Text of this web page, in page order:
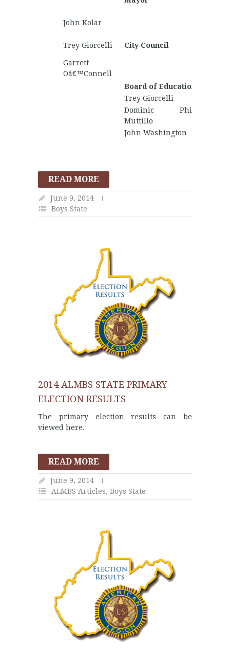
John Kolar
City Council
Trey Giorcelli
Garrett
Oâ€™Connell
Board of Education
Trey Giorcelli
Dominic Philip
Muttillo
John Washington
READ MORE
June 9, 2014
Boys State
2014 ALMBS STATE PRIMARY
ELECTION RESULTS
The primary election results can be
viewed here.
READ MORE
June 9, 2014
ALMBS Articles, Boys State